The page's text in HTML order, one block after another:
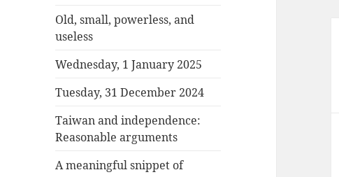
Old, small, powerless, and
useless
Wednesday, 1 January 2025
Tuesday, 31 December 2024
Taiwan and independence:
Reasonable arguments
A meaningful snippet of